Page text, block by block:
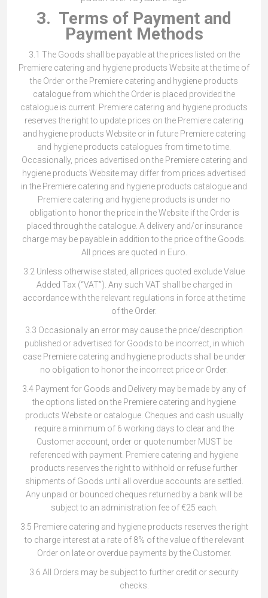
3. Terms of Payment and
Payment Methods
3.1 The Goods shall be payable at the prices listed on the
Premiere catering and hygiene products Website at the time of
the Order or the Premiere catering and hygiene products
catalogue from which the Order is placed provided the
catalogue is current. Premiere catering and hygiene products
reserves the right to update prices on the Premiere catering
and hygiene products Website or in future Premiere catering
and hygiene products catalogues from time to time.
Occasionally, prices advertised on the Premiere catering and
hygiene products Website may differ from prices advertised
in the Premiere catering and hygiene products catalogue and
Premiere catering and hygiene products is under no
obligation to honor the price in the Website if the Order is
placed through the catalogue. A delivery and/or insurance
charge may be payable in addition to the price of the Goods.
All prices are quoted in Euro.
3.2 Unless otherwise stated, all prices quoted exclude Value
Added Tax (“VAT”). Any such VAT shall be charged in
accordance with the relevant regulations in force at the time
of the Order.
3.3 Occasionally an error may cause the price/description
published or advertised for Goods to be incorrect, in which
case Premiere catering and hygiene products shall be under
no obligation to honor the incorrect price or Order.
3.4 Payment for Goods and Delivery may be made by any of
the options listed on the Premiere catering and hygiene
products Website or catalogue. Cheques and cash usually
require a minimum of 6 working days to clear and the
Customer account, order or quote number MUST be
referenced with payment. Premiere catering and hygiene
products reserves the right to withhold or refuse further
shipments of Goods until all overdue accounts are settled.
Any unpaid or bounced cheques returned by a bank will be
subject to an administration fee of €25 each.
3.5 Premiere catering and hygiene products reserves the right
to charge interest at a rate of 8% of the value of the relevant
Order on late or overdue payments by the Customer.
3.6 All Orders may be subject to further credit or security
checks.